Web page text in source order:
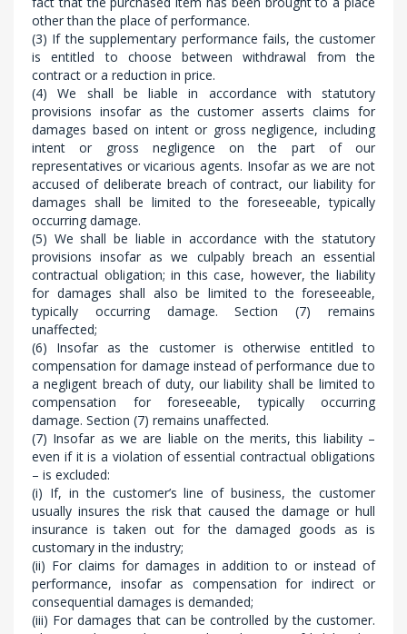
other than the place of performance.
(3) If the supplementary performance fails, the customer
is entitled to choose between withdrawal from the
contract or a reduction in price.
(4) We shall be liable in accordance with statutory
provisions insofar as the customer asserts claims for
damages based on intent or gross negligence, including
intent or gross negligence on the part of our
representatives or vicarious agents. Insofar as we are not
accused of deliberate breach of contract, our liability for
damages shall be limited to the foreseeable, typically
occurring damage.
(5) We shall be liable in accordance with the statutory
provisions insofar as we culpably breach an essential
contractual obligation; in this case, however, the liability
for damages shall also be limited to the foreseeable,
typically occurring damage. Section (7) remains
unaffected;
(6) Insofar as the customer is otherwise entitled to
compensation for damage instead of performance due to
a negligent breach of duty, our liability shall be limited to
compensation for foreseeable, typically occurring
damage. Section (7) remains unaffected.
(7) Insofar as we are liable on the merits, this liability –
even if it is a violation of essential contractual obligations
– is excluded:
(i) If, in the customer’s line of business, the customer
usually insures the risk that caused the damage or hull
insurance is taken out for the damaged goods as is
customary in the industry;
(ii) For claims for damages in addition to or instead of
performance, insofar as compensation for indirect or
consequential damages is demanded;
(iii) For damages that can be controlled by the customer.